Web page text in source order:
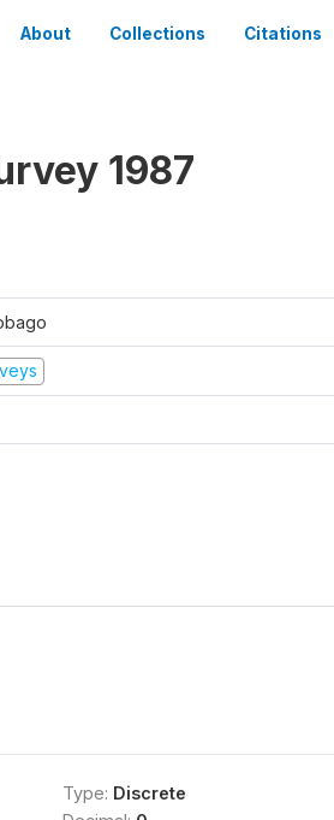
About Collections Citations
1987
Type: Discrete